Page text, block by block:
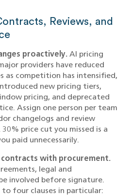
Reviews, and
proactively. AI pricing
providers have reduced
as competition has intensified,
new pricing tiers,
pricing, and deprecated
Assign one person per team
changelogs and review
price cut you missed is a
paid unnecessarily.
with procurement.
legal and
involved before signature.
four clauses in particular: